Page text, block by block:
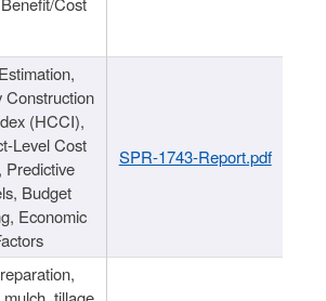
Construction
(HCCI),
Level Cost
Predictive
Budget
Economic
SPR-1743-Report.pdf